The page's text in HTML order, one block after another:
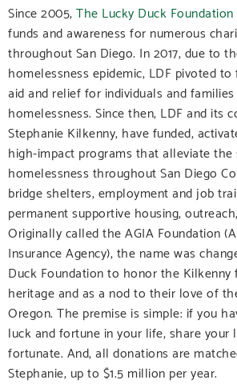
Since 2005,The Lucky Duck Foundation
funds and awareness for numerous
throughout San Diego. In 2017, due to
homelessness epidemic, LDF pivoted
aid and relief for individuals and
homelessness. Since then, LDF and its
Stephanie Kilkenny, have funded,
high-impact programs that alleviate
homelessness throughout San Diego
bridge shelters, employment and job
permanent supportive housing,
Originally called the AGIA Foundation
Insurance Agency), the name was
Duck Foundation to honor the Kilkenny
heritage and as a nod to their love of
Oregon. The premise is simple: if you
luck and fortune in your life, share
fortunate. And, all donations are
Stephanie, up to $1.5 million per year.